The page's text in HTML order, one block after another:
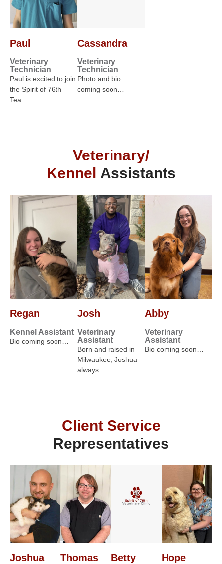
Paul
Veterinary
Technician
Paul is excited to join
the Spirit of 76th
Tea…
Cassandra
Veterinary
Technician
Photo and bio
coming soon…
Veterinary/
Kennel Assistants
Regan
Kennel Assistant
Bio coming soon…
Josh
Veterinary
Assistant
Born and raised in
Milwaukee, Joshua
always…
Abby
Veterinary
Assistant
Bio coming soon…
Client Service
Representatives
Joshua Thomas Betty Hope